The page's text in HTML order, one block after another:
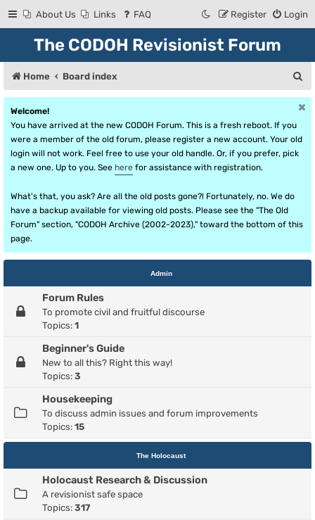
About Us Links FAQ Login
Register
The CODOH Revisionist Forum
Home Board index
e
Welcome!
You have arrived at the new CODOH Forum. This is a fresh reboot. If you
were a member of the old forum, please register a new account. Your old
login will not work. Feel free to use your old handle. Or, if you prefer, pick
a new one. Up to you. See here for assistance with registration.
What's that, you ask? Are all the old posts gone?! Fortunately, no. We do
have a backup available for viewing old posts. Please see the "The Old
Forum" section, "CODOH Archive (2002-2023)," toward the bottom of this
page.
Admin
Forum Rules
To promote civil and fruitful discourse
Topics: 1
Beginner's Guide
New to all this? Right this way!
Topics: 3
Housekeeping
To discuss admin issues and forum improvements
Topics: 15
The Holocaust
Holocaust Research & Discussion
A revisionist safe space
Topics: 317